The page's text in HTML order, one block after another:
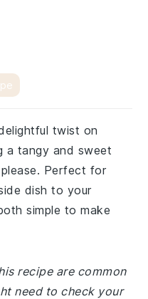
twist on
a tangy and sweet
Perfect for
dish to your
simple to make
recipe are common
need to check your